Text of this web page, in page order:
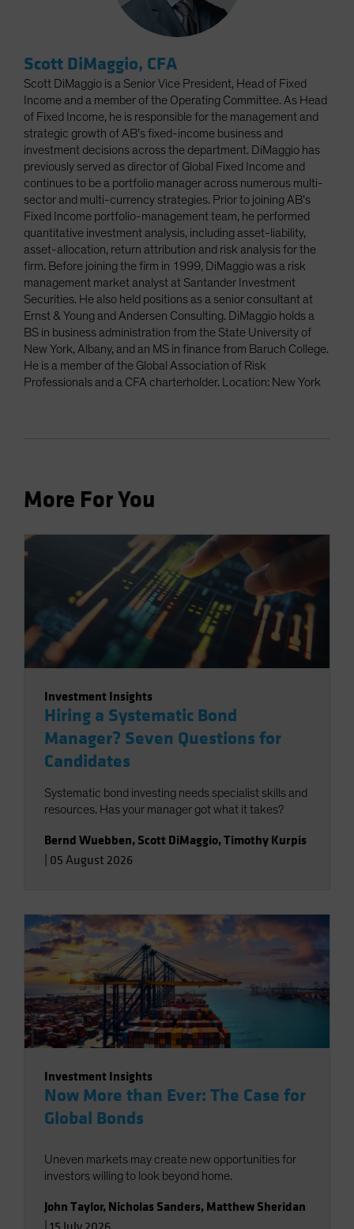
Scott DiMaggio, CFA
Scott DiMaggio is a Senior Vice President, Head of Fixed
Income and a member of the Operating Committee. As Head
of Fixed Income, he is responsible for the management and
strategic growth of AB’s fixed-income business and
investment decisions across the department. DiMaggio has
previously served as director of Global Fixed Income and
continues to be a portfolio manager across numerous multi-
sector and multi-currency strategies. Prior to joining AB’s
Fixed Income portfolio-management team, he performed
quantitative investment analysis, including asset-liability,
asset-allocation, return attribution and risk analysis for the
firm. Before joining the firm in 1999, DiMaggio was a risk
management market analyst at Santander Investment
Securities. He also held positions as a senior consultant at
Ernst & Young and Andersen Consulting. DiMaggio holds a
BS in business administration from the State University of
New York, Albany, and an MS in finance from Baruch College.
He is a member of the Global Association of Risk
Professionals and a CFA charterholder. Location: New York
More For You
Investment Insights
Hiring a Systematic Bond
Manager? Seven Questions for
Candidates
Systematic bond investing needs specialist skills and
resources. Has your manager got what it takes?
Bernd Wuebben, Scott DiMaggio,Timothy Kurpis
05 August 2026
Investment Insights
Now More than Ever: The Case for
Global Bonds
Uneven markets may create new opportunities for
investors willing to look beyond home.
John Taylor, Nicholas Sanders, Matthew Sheridan